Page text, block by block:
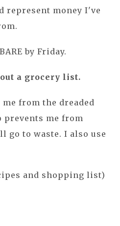
represent money I've
by Friday.
a grocery list.
from the dreaded
me from
go to waste. I also use
and shopping list)